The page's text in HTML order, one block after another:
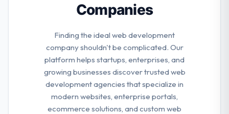
Companies
Finding the ideal web development
company shouldn't be complicated. Our
platform helps startups, enterprises, and
growing businesses discover trusted web
development agencies that specialize in
modern websites, enterprise portals,
ecommerce solutions, and custom web